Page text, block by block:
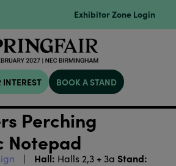
Exhibitor Zone Login
INTEREST BOOK A STAND
Perching
Notepad
Hall: Halls 2,3 + 3a Stand: